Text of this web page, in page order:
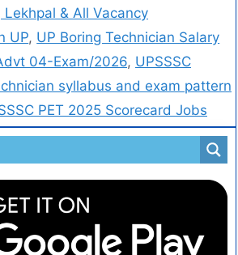
Lekhpal & All Vacancy
UP, UP Boring Technician Salary
04-Exam/2026, UPSSSC
syllabus and exam pattern
PET 2025 Scorecard Jobs